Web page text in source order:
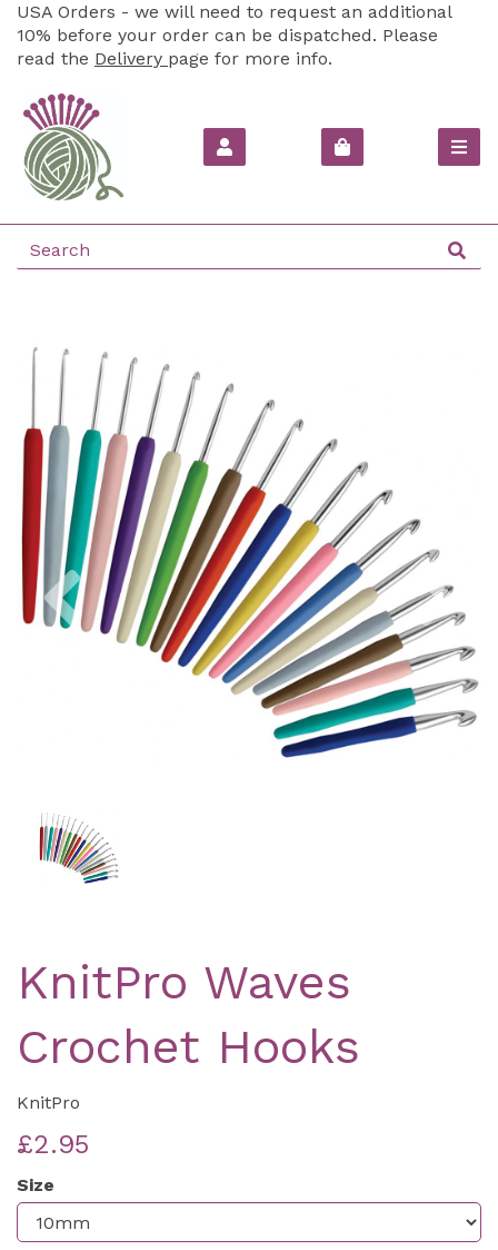
USA Orders - we will need to request an additional
10% before your order can be dispatched. Please
read the Delivery page for more info.
Previous
KnitPro Waves
Crochet Hooks
KnitPro
£2.95
Size